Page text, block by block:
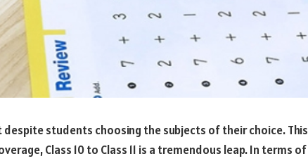
despite students choosing the subjects of their choice. This
Class 10 to Class 11 is a tremendous leap. In terms of